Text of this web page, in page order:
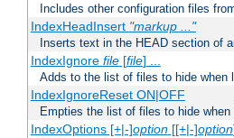
Includes other configuration files
IndexHeadInsert "markup ..."
Inserts text in the HEAD section of
IndexIgnore file[file] ...
Adds to the list of files to hide when
IndexIgnoreReset ON|OFF
Empties the list of files to hide
IndexOptions [+|-]option[[+|-]option